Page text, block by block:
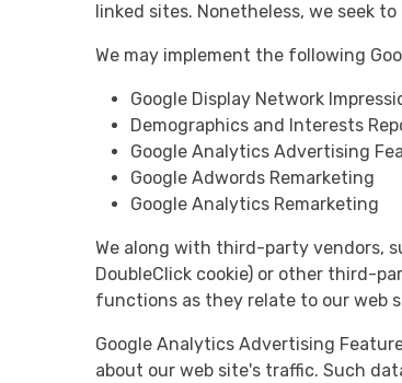
linked sites. Nonetheless, we seek
We may implement the following
Google Display Network
Demographics and Interests
Google Analytics Advertising
Google Adwords Remarketing
Google Analytics Remarketing
We along with third-party vendors,
DoubleClick cookie) or other third-
functions as they relate to our web
Google Analytics Advertising
about our web site's traffic. Such